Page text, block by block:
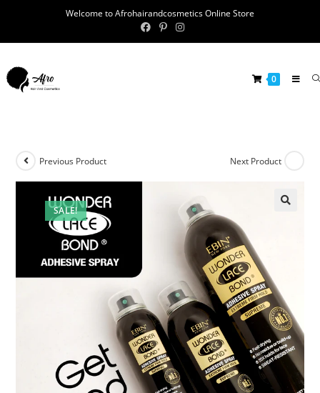
Welcome to Afrohairandcosmetics Online Store
0
SALE!
Previous Product Next Product